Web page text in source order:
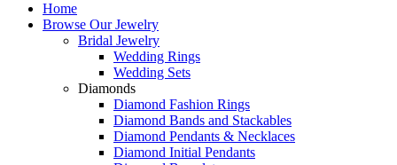
Home
Browse Our Jewelry
Bridal Jewelry
Wedding Rings
Wedding Sets
Diamonds
Diamond Fashion Rings
Diamond Bands and Stackables
Diamond Pendants & Necklaces
Diamond Initial Pendants